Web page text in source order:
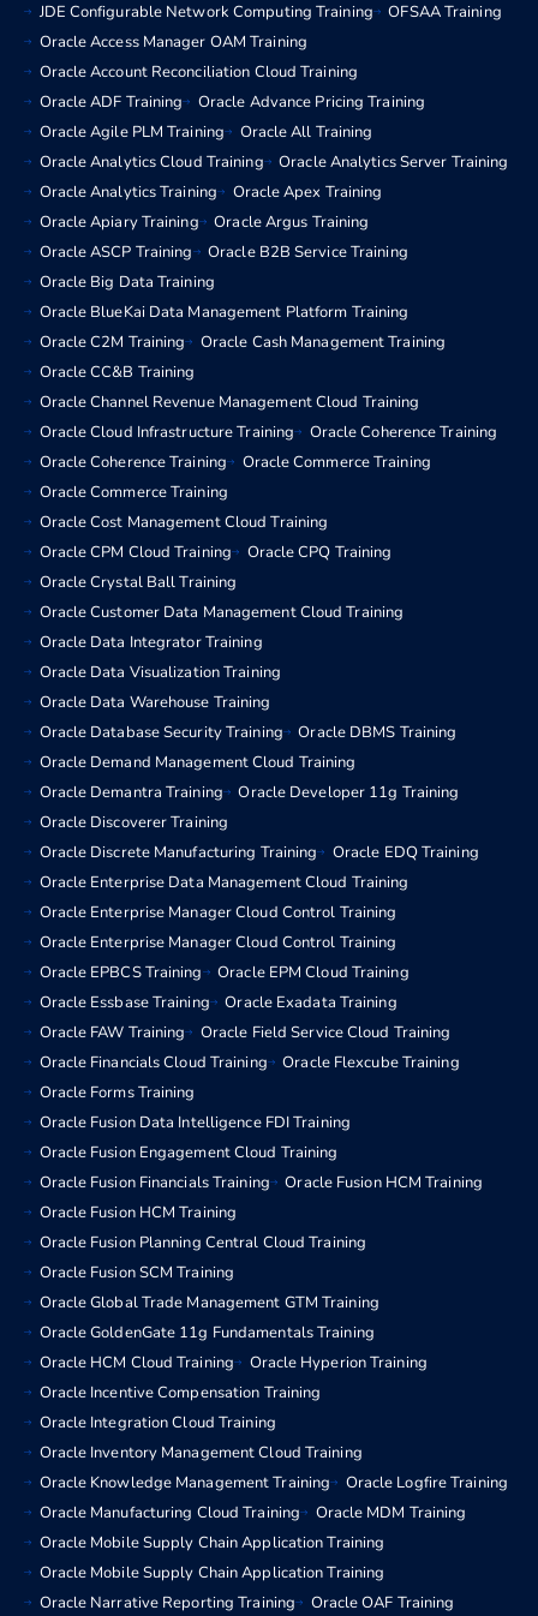
JDE Configurable Network Computing Training
OFSAA Training
Oracle Access Manager OAM Training
Oracle Account Reconciliation Cloud Training
Oracle ADF Training
Oracle Advance Pricing Training
Oracle Agile PLM Training
Oracle All Training
Oracle Analytics Cloud Training
Oracle Analytics Server Training
Oracle Analytics Training
Oracle Apex Training
Oracle Apiary Training
Oracle Argus Training
Oracle ASCP Training
Oracle B2B Service Training
Oracle Big Data Training
Oracle BlueKai Data Management Platform Training
Oracle C2M Training
Oracle Cash Management Training
Oracle CC&B Training
Oracle Channel Revenue Management Cloud Training
Oracle Cloud Infrastructure Training
Oracle Coherence Training
Oracle Coherence Training
Oracle Commerce Training
Oracle Commerce Training
Oracle Cost Management Cloud Training
Oracle CPM Cloud Training
Oracle CPQ Training
Oracle Crystal Ball Training
Oracle Customer Data Management Cloud Training
Oracle Data Integrator Training
Oracle Data Visualization Training
Oracle Data Warehouse Training
Oracle Database Security Training
Oracle DBMS Training
Oracle Demand Management Cloud Training
Oracle Demantra Training
Oracle Developer 11g Training
Oracle Discoverer Training
Oracle Discrete Manufacturing Training
Oracle EDQ Training
Oracle Enterprise Data Management Cloud Training
Oracle Enterprise Manager Cloud Control Training
Oracle Enterprise Manager Cloud Control Training
Oracle EPBCS Training
Oracle EPM Cloud Training
Oracle Essbase Training
Oracle Exadata Training
Oracle FAW Training
Oracle Field Service Cloud Training
Oracle Financials Cloud Training
Oracle Flexcube Training
Oracle Forms Training
Oracle Fusion Data Intelligence FDI Training
Oracle Fusion Engagement Cloud Training
Oracle Fusion Financials Training
Oracle Fusion HCM Training
Oracle Fusion HCM Training
Oracle Fusion Planning Central Cloud Training
Oracle Fusion SCM Training
Oracle Global Trade Management GTM Training
Oracle GoldenGate 11g Fundamentals Training
Oracle HCM Cloud Training
Oracle Hyperion Training
Oracle Incentive Compensation Training
Oracle Integration Cloud Training
Oracle Inventory Management Cloud Training
Oracle Knowledge Management Training
Oracle Logfire Training
Oracle Manufacturing Cloud Training
Oracle MDM Training
Oracle Mobile Supply Chain Application Training
Oracle Mobile Supply Chain Application Training
Oracle Narrative Reporting Training
Oracle OAF Training